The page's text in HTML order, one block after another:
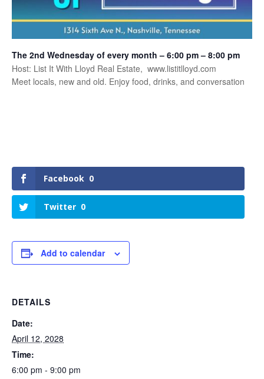
The 2nd Wednesday of every month – 6:00 pm – 8:00 pm
Host: List It With Lloyd Real Estate, www.listitlloyd.com
Meet locals, new and old. Enjoy food, drinks, and conversation
Facebook 0
Twitter 0
Add to calendar
DETAILS
Date:
April 12, 2028
Time:
6:00 pm - 9:00 pm